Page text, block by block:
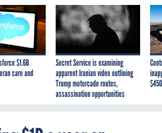
$1.6B
care and
Secret Service is examining
apparent Iranian video outlining
Trump motorcade routes,
assassination opportunities